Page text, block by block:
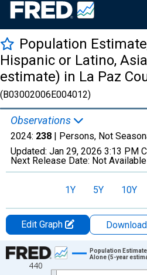
Population
Hispanic or Latino,
estimate) in La Paz
(B03002006E004012)
Observations
2024: 238 | Persons, Not
Updated: Jan 29, 2026 3:13 PM
Next Release Date: Not Available
1Y 5Y 10Y
Edit Graph
Chart
Line chart with 16 data points.
440
Population
Alone (5-year